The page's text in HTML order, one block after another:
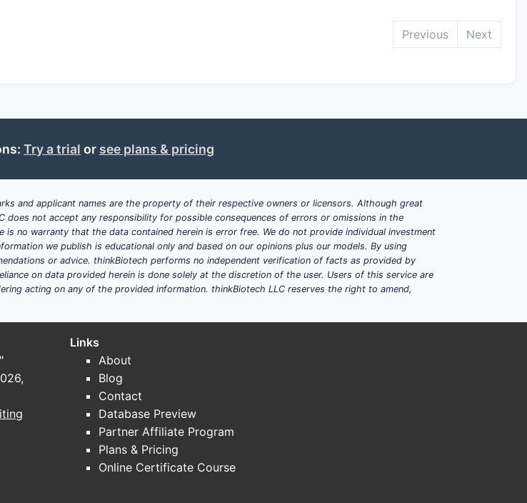
Previous Next
Try a trial or see plans & pricing
and applicant names are the property of their respective owners or licensors. Although great
not accept any responsibility for possible consequences of errors or omissions in the
no warranty that the data contained herein is error free. We do not provide individual investment
we publish is educational only and based on our opinions plus our models. By using
or advice. thinkBiotech performs no independent verification of facts as provided by
on data provided herein is done solely at the discretion of the user. Users of this service are
acting on any of the provided information. thinkBiotech LLC reserves the right to amend,
Links
About
Blog
Contact
Database Preview
Partner Affiliate Program
Plans & Pricing
Online Certificate Course